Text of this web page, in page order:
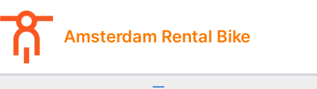
al
contenido
Amsterdam Rental Bike